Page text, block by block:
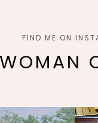
FIND ME ON